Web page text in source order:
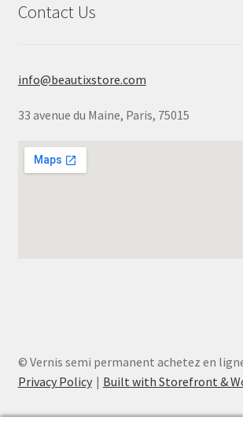
Contact Us
info@beautixstore.com
33 avenue du Maine, Paris, 75015
© Vernis semi permanent achetez en
Privacy Policy
Built with Storefront &